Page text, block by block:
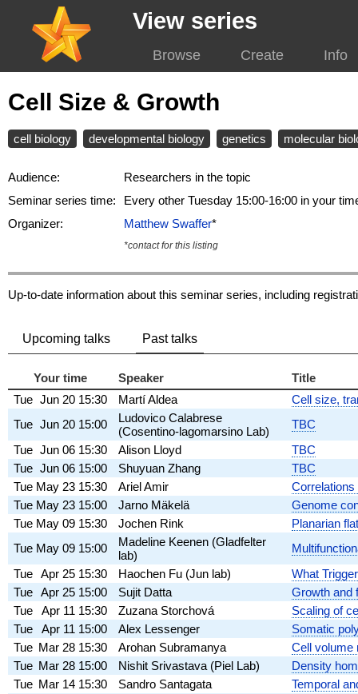
View series
Browse Create Info
Cell Size & Growth
cell biology developmental biology genetics molecular
Audience:
Researchers in the topic
Seminar series time:
Every other Tuesday 15:00-16:00 in your
Organizer:
Matthew Swaffer*
*contact for this listing
Up-to-date information about this seminar series, including
Upcoming talks Past talks
Your time Speaker
Title
Tue Jun 20 15:30 Martí Aldea
Cell size,
Tue Jun 20 15:00
Ludovico Calabrese
(Cosentino-lagomarsino Lab)
TBC
Tue Jun 06 15:30 Alison Lloyd
TBC
Tue Jun 06 15:00 Shuyuan Zhang
TBC
Tue May 23 15:30 Ariel Amir
Tue May 23 15:00 Jarno Mäkelä
Genome
Tue May 09 15:30 Jochen Rink
Planarian
Tue May 09 15:00
Madeline Keenen (Gladfelter
lab)
Tue Apr 25 15:30 Haochen Fu (Jun lab)
What
Tue Apr 25 15:00 Sujit Datta
Growth and
Tue
Apr 11 15:30 Zuzana Storchová
Scaling of
Tue
Apr 11 15:00 Alex Lessenger
Somatic
Tue Mar 28 15:30 Arohan Subramanya
Cell volume
Tue Mar 28 15:00 Nishit Srivastava (Piel Lab)
Density
Tue Mar 14 15:30 Sandro Santagata
Temporal